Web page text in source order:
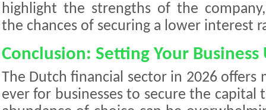
highlight the strengths of the
the chances of securing a lower interest
Conclusion: Setting Your Business
The Dutch financial sector in 2026
ever for businesses to secure the capital